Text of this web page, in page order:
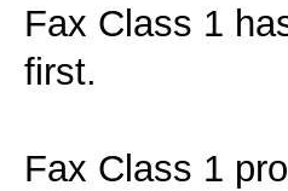
Fax Class 1
first.
Fax Class 1